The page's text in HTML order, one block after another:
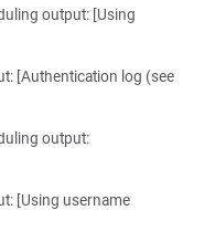
output: [Using
[Authentication log (see
output:
[Using username